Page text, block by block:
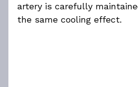
artery is carefully
the same cooling effect.